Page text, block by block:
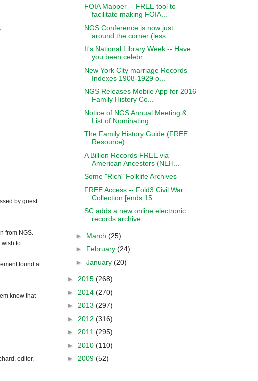
by guest
from NGS.
wish to
found at
know that
editor,
FOIA Mapper -- FREE tool to
facilitate making FOIA...
NGS Conference is now just
around the corner (less...
It's National Library Week -- Have
you been celebr...
New York City marriage Records
Indexes 1908-1929 o...
NGS Releases Mobile App for 2016
Family History Co...
Notice of NGS Annual Meeting &
List of Nominating ...
The Family History Guide (FREE
Resource)
A Billion Records FREE via
American Ancestors (NEH...
Some "Rich" Folklife Archives
FREE Access -- Fold3 Civil War
Collection [ends 15...
SC adds a new online electronic
records archive
► March (25)
► February (24)
► January (20)
► 2015 (268)
► 2014 (270)
► 2013 (297)
► 2012 (316)
► 2011 (295)
► 2010 (110)
► 2009 (52)